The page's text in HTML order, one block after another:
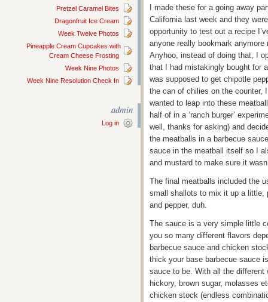
Pretzel Caramel Bites
Dragonfruit Ice Cream
Week Twelve Photos
Pineapple Cream Cupcakes with
Cream Cheese Frosting
Week Nine Photos
Week Nine Resolution Check In
admin
Log in
I made these for a going away
California last week and they
opportunity to test out a recipe
anyone really bookmark
Anyhoo, instead of doing that, I
that I had mistakingly bought for
was supposed to get chipotle
the can of chilies on the counter,
wanted to leap into these
half of in a ‘ranch burger’
well, thanks for asking) and
the meatballs in a barbecue
sauce in the meatball itself so I
and mustard to make sure it
The final meatballs included the
small shallots to mix it up a little,
and pepper, duh.
The sauce is a very simple little
you so many different flavors
barbecue sauce and chicken
thick your base barbecue sauce
sauce to be. With all the different
hickory, brown sugar, molasses
chicken stock (endless